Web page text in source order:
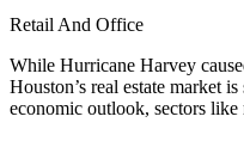
Retail And Office
While Hurricane Harvey
Houston’s real estate market
economic outlook, sectors